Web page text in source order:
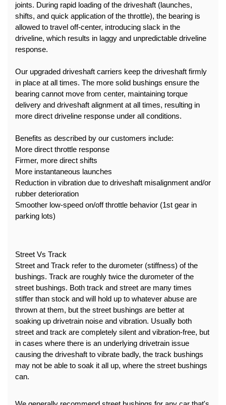
joints. During rapid loading of the driveshaft (launches,
shifts, and quick application of the throttle), the bearing is
allowed to travel off-center, introducing slack in the
driveline, which results in laggy and unpredictable driveline
response.
Our upgraded driveshaft carriers keep the driveshaft firmly
in place at all times. The more solid bushings ensure the
bearing cannot move from center, maintaining torque
delivery and driveshaft alignment at all times, resulting in
more direct driveline response under all conditions.
Benefits as described by our customers include:
More direct throttle response
Firmer, more direct shifts
More instantaneous launches
Reduction in vibration due to driveshaft misalignment and/or
rubber deterioration
Smoother low-speed on/off throttle behavior (1st gear in
parking lots)
Street Vs Track
Street and Track refer to the durometer (stiffness) of the
bushings. Track are roughly twice the durometer of the
street bushings. Both track and street are many times
stiffer than stock and will hold up to whatever abuse are
thrown at them, but the street bushings are better at
soaking up drivetrain noise and vibration. Usually both
street and track are completely silent and vibration-free, but
in cases where there is an underlying drivetrain issue
causing the driveshaft to vibrate badly, the track bushings
may not be able to soak it all up, where the street bushings
can.